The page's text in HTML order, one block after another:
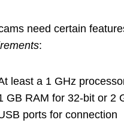
need certain
:
least a 1 GHz
GB RAM for 32-bit or 2
ports for connection